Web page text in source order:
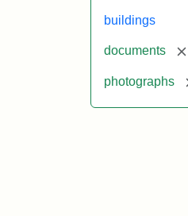
buildings
documents
photographs